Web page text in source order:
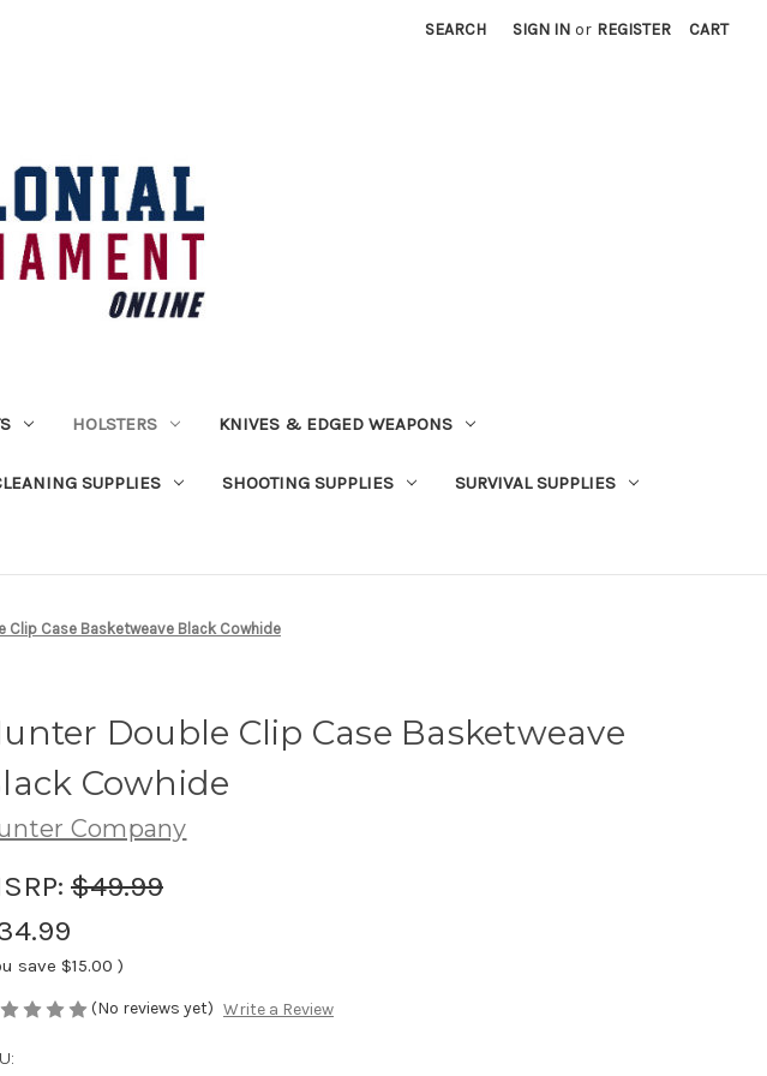
SEARCH SIGN IN or REGISTER CART
HOLSTERS KNIVES & EDGED WEAPONS
SUPPLIES SHOOTING SUPPLIES SURVIVAL SUPPLIES
Clip Case Basketweave Black Cowhide
Double Clip Case Basketweave
Cowhide
Company
$49.99
save $15.00 )
(No reviews yet) Write a Review